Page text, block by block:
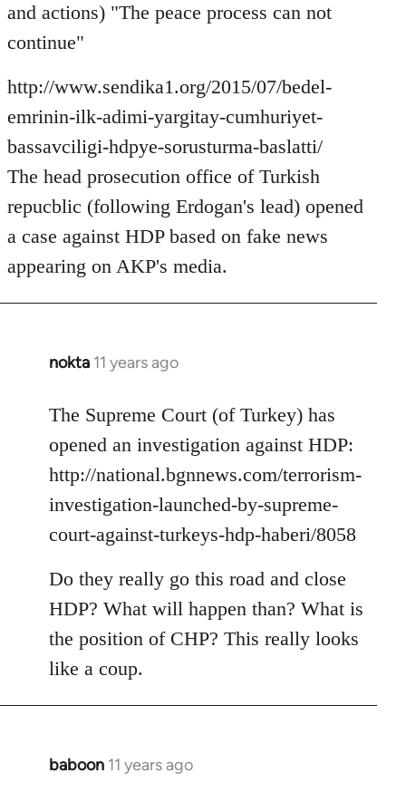
and actions) "The peace process can not
continue"
http://www.sendika1.org/2015/07/bedel-
emrinin-ilk-adimi-yargitay-cumhuriyet-
bassavciligi-hdpye-sorusturma-baslatti/
The head prosecution office of Turkish
repucblic (following Erdogan's lead) opened
a case against HDP based on fake news
appearing on AKP's media.
nokta 11 years ago
In
to
Welcome
by
libcom.org
The Supreme Court (of Turkey) has
opened an investigation against HDP:
http://national.bgnnews.com/terrorism-
investigation-launched-by-supreme-
court-against-turkeys-hdp-haberi/8058
Do they really go this road and close
HDP? What will happen than? What is
the position of CHP? This really looks
like a coup.
baboon 11 years ago
In